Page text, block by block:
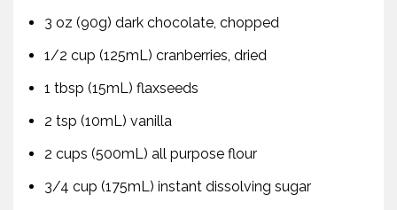
3 oz (90g) dark chocolate, chopped
1/2 cup (125mL) cranberries, dried
1 tbsp (15mL) flaxseeds
2 tsp (10mL) vanilla
2 cups (500mL) all purpose flour
3/4 cup (175mL) instant dissolving sugar